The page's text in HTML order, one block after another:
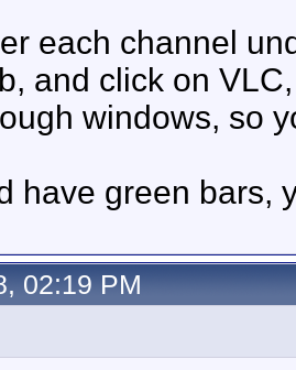
each channel
and click on
windows, so
have green bars,
02:19 PM